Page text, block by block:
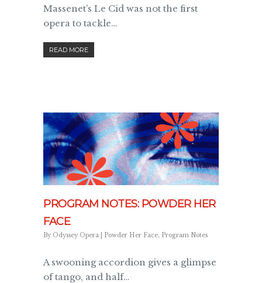
Massenet’s Le Cid was not the first
opera to tackle…
READ MORE
PROGRAM NOTES: POWDER HER
FACE
By Odyssey Opera Powder Her Face, Program Notes
A swooning accordion gives a glimpse
of tango, and half…